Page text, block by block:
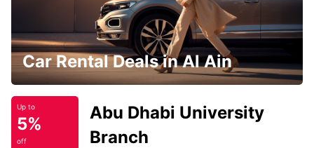
Car Rental Deals in Al Ain
Up to
5%
off
Abu Dhabi University
Branch